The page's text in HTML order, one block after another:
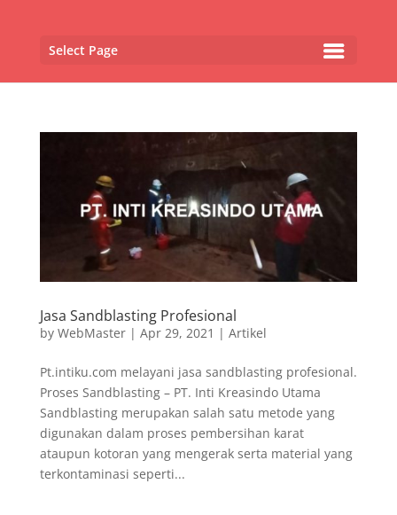
Select Page
Jasa Sandblasting Profesional
by WebMaster| Apr 29, 2021 | Artikel
Pt.intiku.com melayani jasa sandblasting profesional.
Proses Sandblasting – PT. Inti Kreasindo Utama
Sandblasting merupakan salah satu metode yang
digunakan dalam proses pembersihan karat
ataupun kotoran yang mengerak serta material yang
terkontaminasi seperti...